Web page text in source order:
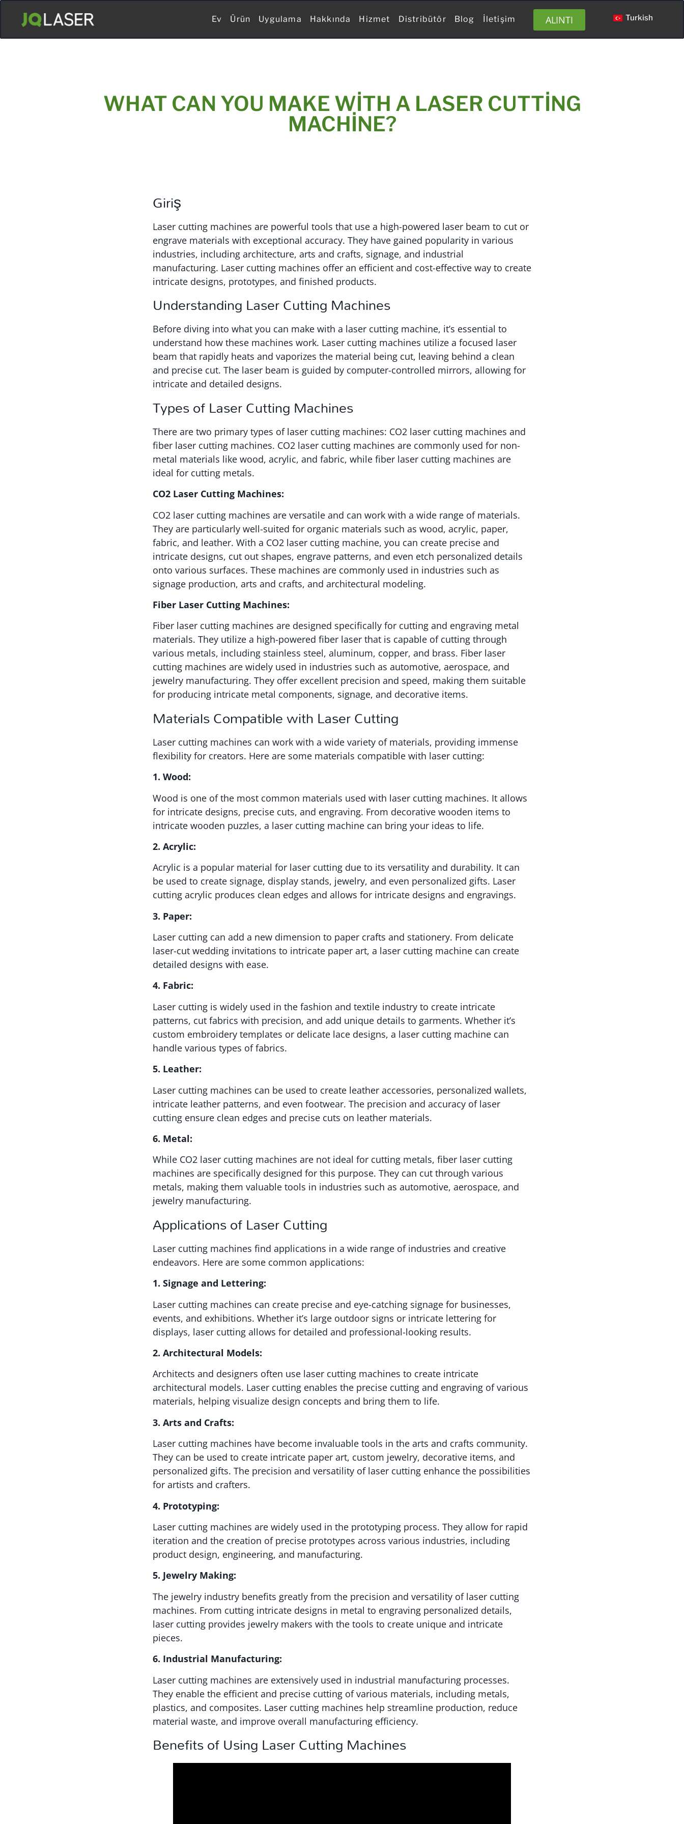
Ev Ürün Uygulama Hakkında Hizmet Distribütör Blog İletişim ALINTI Turkish
WHAT CAN YOU MAKE WITH A LASER CUTTING
MACHINE?
Giriş
Laser cutting machines are powerful tools that use a high-powered laser beam to cut or
engrave materials with exceptional accuracy. They have gained popularity in various
industries, including architecture, arts and crafts, signage, and industrial
manufacturing. Laser cutting machines offer an efficient and cost-effective way to create
intricate designs, prototypes, and finished products.
Understanding Laser Cutting Machines
Before diving into what you can make with a laser cutting machine, it’s essential to
understand how these machines work. Laser cutting machines utilize a focused laser
beam that rapidly heats and vaporizes the material being cut, leaving behind a clean
and precise cut. The laser beam is guided by computer-controlled mirrors, allowing for
intricate and detailed designs.
Types of Laser Cutting Machines
There are two primary types of laser cutting machines: CO2 laser cutting machines and
fiber laser cutting machines. CO2 laser cutting machines are commonly used for non-
metal materials like wood, acrylic, and fabric, while fiber laser cutting machines are
ideal for cutting metals.
CO2 Laser Cutting Machines:
CO2 laser cutting machines are versatile and can work with a wide range of materials.
They are particularly well-suited for organic materials such as wood, acrylic, paper,
fabric, and leather. With a CO2 laser cutting machine, you can create precise and
intricate designs, cut out shapes, engrave patterns, and even etch personalized details
onto various surfaces. These machines are commonly used in industries such as
signage production, arts and crafts, and architectural modeling.
Fiber Laser Cutting Machines:
Fiber laser cutting machines are designed specifically for cutting and engraving metal
materials. They utilize a high-powered fiber laser that is capable of cutting through
various metals, including stainless steel, aluminum, copper, and brass. Fiber laser
cutting machines are widely used in industries such as automotive, aerospace, and
jewelry manufacturing. They offer excellent precision and speed, making them suitable
for producing intricate metal components, signage, and decorative items.
Materials Compatible with Laser Cutting
Laser cutting machines can work with a wide variety of materials, providing immense
flexibility for creators. Here are some materials compatible with laser cutting:
1. Wood:
Wood is one of the most common materials used with laser cutting machines. It allows
for intricate designs, precise cuts, and engraving. From decorative wooden items to
intricate wooden puzzles, a laser cutting machine can bring your ideas to life.
2. Acrylic:
Acrylic is a popular material for laser cutting due to its versatility and durability. It can
be used to create signage, display stands, jewelry, and even personalized gifts. Laser
cutting acrylic produces clean edges and allows for intricate designs and engravings.
3. Paper:
Laser cutting can add a new dimension to paper crafts and stationery. From delicate
laser-cut wedding invitations to intricate paper art, a laser cutting machine can create
detailed designs with ease.
4. Fabric:
Laser cutting is widely used in the fashion and textile industry to create intricate
patterns, cut fabrics with precision, and add unique details to garments. Whether it’s
custom embroidery templates or delicate lace designs, a laser cutting machine can
handle various types of fabrics.
5. Leather:
Laser cutting machines can be used to create leather accessories, personalized wallets,
intricate leather patterns, and even footwear. The precision and accuracy of laser
cutting ensure clean edges and precise cuts on leather materials.
6. Metal:
While CO2 laser cutting machines are not ideal for cutting metals, fiber laser cutting
machines are specifically designed for this purpose. They can cut through various
metals, making them valuable tools in industries such as automotive, aerospace, and
jewelry manufacturing.
Applications of Laser Cutting
Laser cutting machines find applications in a wide range of industries and creative
endeavors. Here are some common applications:
1. Signage and Lettering:
Laser cutting machines can create precise and eye-catching signage for businesses,
events, and exhibitions. Whether it’s large outdoor signs or intricate lettering for
displays, laser cutting allows for detailed and professional-looking results.
2. Architectural Models:
Architects and designers often use laser cutting machines to create intricate
architectural models. Laser cutting enables the precise cutting and engraving of various
materials, helping visualize design concepts and bring them to life.
3. Arts and Crafts:
Laser cutting machines have become invaluable tools in the arts and crafts community.
They can be used to create intricate paper art, custom jewelry, decorative items, and
personalized gifts. The precision and versatility of laser cutting enhance the possibilities
for artists and crafters.
4. Prototyping:
Laser cutting machines are widely used in the prototyping process. They allow for rapid
iteration and the creation of precise prototypes across various industries, including
product design, engineering, and manufacturing.
5. Jewelry Making:
The jewelry industry benefits greatly from the precision and versatility of laser cutting
machines. From cutting intricate designs in metal to engraving personalized details,
laser cutting provides jewelry makers with the tools to create unique and intricate
pieces.
6. Industrial Manufacturing:
Laser cutting machines are extensively used in industrial manufacturing processes.
They enable the efficient and precise cutting of various materials, including metals,
plastics, and composites. Laser cutting machines help streamline production, reduce
material waste, and improve overall manufacturing efficiency.
Benefits of Using Laser Cutting Machines